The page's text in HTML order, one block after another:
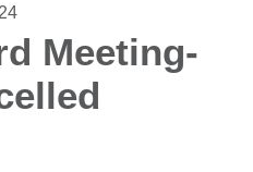
Meeting-